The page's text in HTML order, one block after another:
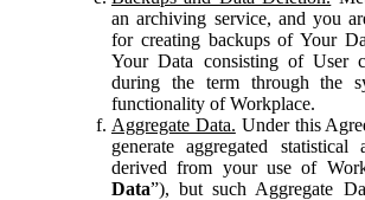
an archiving service, and you
for creating backups of Your
Your Data consisting of User
during the term through the
functionality of Workplace.
Aggregate Data. Under this
generate aggregated
derived from your use of
Data”), but such Aggregate